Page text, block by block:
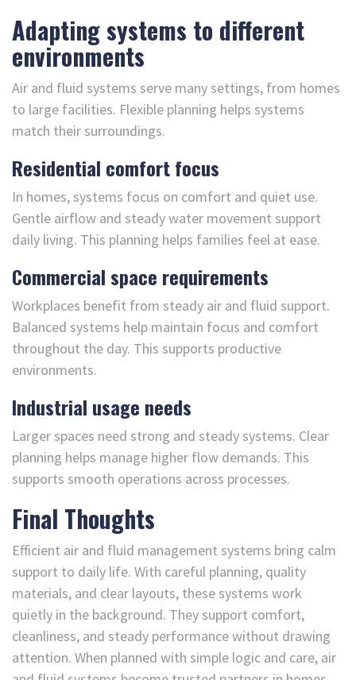
Adapting systems to different
environments
Air and fluid systems serve many settings, from homes
to large facilities. Flexible planning helps systems
match their surroundings.
Residential comfort focus
In homes, systems focus on comfort and quiet use.
Gentle airflow and steady water movement support
daily living. This planning helps families feel at ease.
Commercial space requirements
Workplaces benefit from steady air and fluid support.
Balanced systems help maintain focus and comfort
throughout the day. This supports productive
environments.
Industrial usage needs
Larger spaces need strong and steady systems. Clear
planning helps manage higher flow demands. This
supports smooth operations across processes.
Final Thoughts
Efficient air and fluid management systems bring calm
support to daily life. With careful planning, quality
materials, and clear layouts, these systems work
quietly in the background. They support comfort,
cleanliness, and steady performance without drawing
attention. When planned with simple logic and care, air